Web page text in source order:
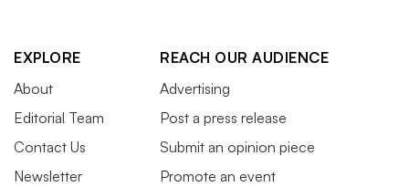
EXPLORE
About
Editorial Team
Contact Us
Newsletter
REACH OUR AUDIENCE
Advertising
Post a press release
Submit an opinion piece
Promote an event